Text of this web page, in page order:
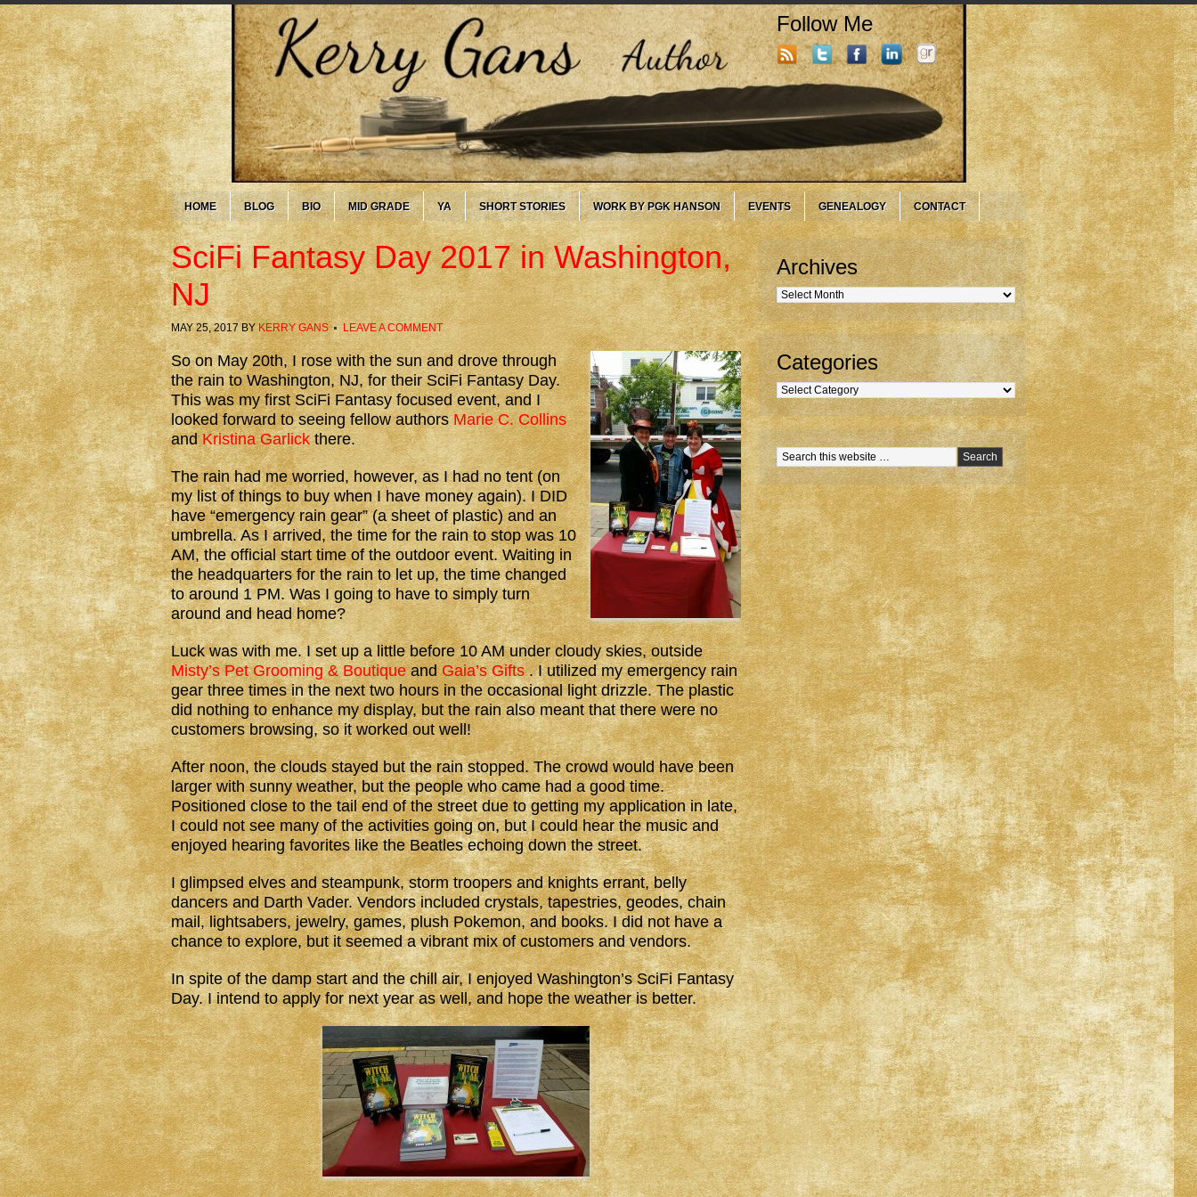
Follow Me
HOME BLOG BIO MID GRADE YA SHORT STORIES WORK BY PGK HANSON EVENTS GENEALOGY CONTACT
SciFi Fantasy Day 2017 in Washington,
NJ
MAY 25, 2017BYKERRY GANS LEAVE A COMMENT
So on May 20th, I rose with the sun and drove through
the rain to Washington, NJ, for their SciFi Fantasy Day.
This was my first SciFi Fantasy focused event, and I
looked forward to seeing fellow authorsMarie C. Collins
andKristina Garlickthere.
The rain had me worried, however, as I had no tent (on
my list of things to buy when I have money again). I DID
have “emergency rain gear” (a sheet of plastic) and an
umbrella. As I arrived, the time for the rain to stop was 10
AM, the official start time of the outdoor event. Waiting in
the headquarters for the rain to let up, the time changed
to around 1 PM. Was I going to have to simply turn
around and head home?
Luck was with me. I set up a little before 10 AM under cloudy skies, outside
Misty’s Pet Grooming & BoutiqueandGaia’s Gifts. I utilized my emergency rain
gear three times in the next two hours in the occasional light drizzle. The plastic
did nothing to enhance my display, but the rain also meant that there were no
customers browsing, so it worked out well!
After noon, the clouds stayed but the rain stopped. The crowd would have been
larger with sunny weather, but the people who came had a good time.
Positioned close to the tail end of the street due to getting my application in late,
I could not see many of the activities going on, but I could hear the music and
enjoyed hearing favorites like the Beatles echoing down the street.
I glimpsed elves and steampunk, storm troopers and knights errant, belly
dancers and Darth Vader. Vendors included crystals, tapestries, geodes, chain
mail, lightsabers, jewelry, games, plush Pokemon, and books. I did not have a
chance to explore, but it seemed a vibrant mix of customers and vendors.
In spite of the damp start and the chill air, I enjoyed Washington’s SciFi Fantasy
Day. I intend to apply for next year as well, and hope the weather is better.
Archives
Archives
Categories
Categories